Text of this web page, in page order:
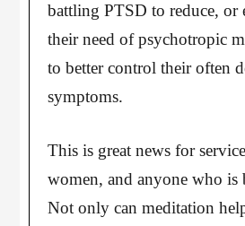
battling PTSD to reduce, or
their need of psychotropic
to better control their often
symptoms.
This is great news for
women, and anyone who is
Not only can meditation